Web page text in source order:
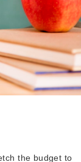
the budget to